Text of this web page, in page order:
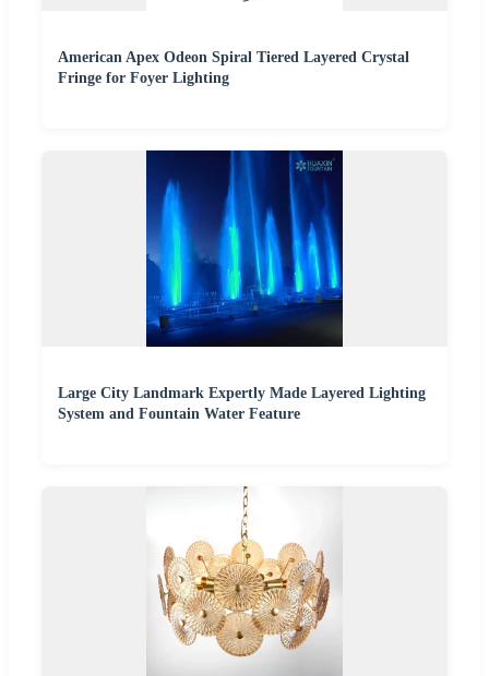
American Apex Odeon Spiral Tiered Layered Crystal
Fringe for Foyer Lighting
Large City Landmark Expertly Made Layered Lighting
System and Fountain Water Feature